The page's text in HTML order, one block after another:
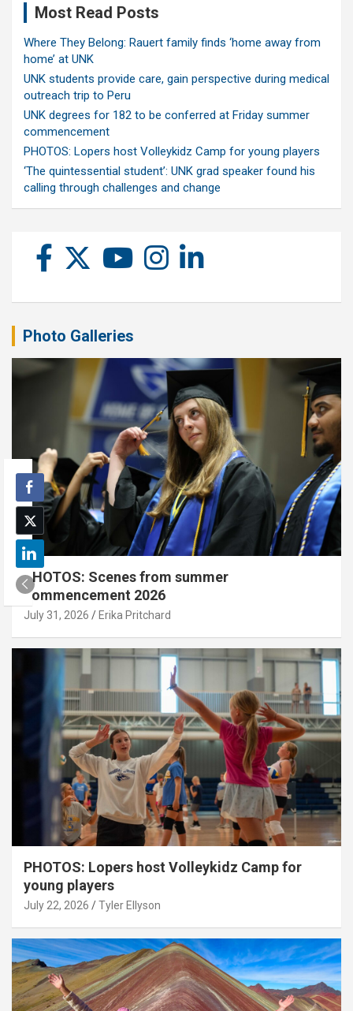
Most Read Posts
Where They Belong: Rauert family finds ‘home away from
home’ at UNK
UNK students provide care, gain perspective during medical
outreach trip to Peru
UNK degrees for 182 to be conferred at Friday summer
commencement
PHOTOS: Lopers host Volleykidz Camp for young players
‘The quintessential student’: UNK grad speaker found his
calling through challenges and change
Photo Galleries
PHOTOS: Scenes from summer
commencement 2026
July 31, 2026 Erika Pritchard
PHOTOS: Lopers host Volleykidz Camp for
young players
July 22, 2026 Tyler Ellyson